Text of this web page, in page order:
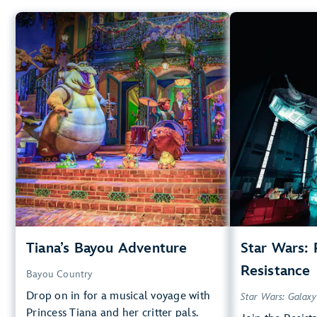
Tiana’s Bayou Adventure
Bayou Country
Drop on in for a musical voyage with
Princess Tiana and her critter pals.
Tiana’s Bayou Adventure
Bayou Country
40” (102 cm) or Taller
Big Drops, Water Rides, Thrill
Rides
Lightning Lane
entrance
Learn more about
Tiana's Bayou Adventure
Star Wars:
Resistance
Star Wars:
Kids,
Small
Star